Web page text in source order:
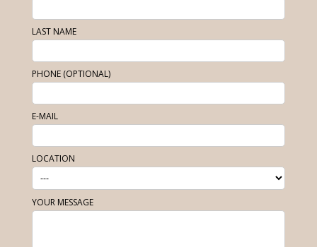
LAST NAME
PHONE (OPTIONAL)
E-MAIL
LOCATION
YOUR MESSAGE